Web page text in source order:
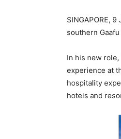
SINGAPORE,
southern
In his new
experience at
hospitality
hotels and